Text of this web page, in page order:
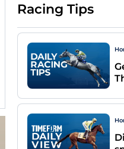
Racing Tips